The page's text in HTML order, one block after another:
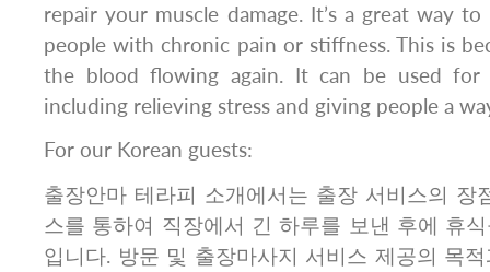
repair your muscle damage. It’s a great way
people with chronic pain or stiffness. This is
the blood flowing again. It can be used for
including relieving stress and giving people a
For our Korean guests:
출장안마 테라피 소개에서는 출장 서비스의 장
스를 통하여 직장에서 긴 하루를 보낸 후에 휴
입니다. 방문 및 출장마사지 서비스 제공의 목